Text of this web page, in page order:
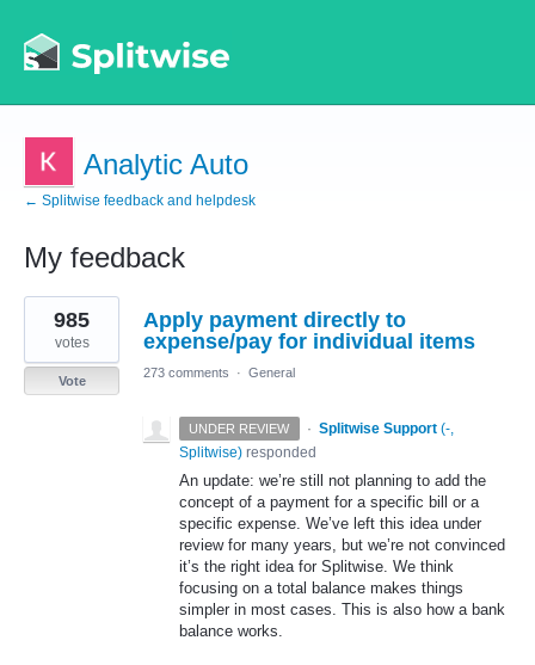
Analytic Auto
← Splitwise feedback and helpdesk
My feedback
1
result
found
Apply payment directly to
expense/pay for individual items
985
votes
Vote
273 comments · General
UNDER REVIEW · Splitwise Support (-,
Splitwise) responded
An update: we’re still not planning to add the
concept of a payment for a specific bill or a
specific expense. We’ve left this idea under
review for many years, but we’re not convinced
it’s the right idea for Splitwise. We think
focusing on a total balance makes things
simpler in most cases. This is also how a bank
balance works.